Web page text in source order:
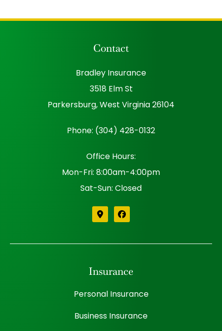
Contact
Bradley Insurance
3518 Elm St
Parkersburg, West Virginia 26104
Phone: (304) 428-0132
Office Hours:
Mon-Fri: 8:00am-4:00pm
Sat-Sun: Closed
Insurance
Personal Insurance
Business Insurance